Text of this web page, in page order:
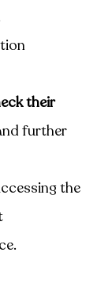
their
further
the